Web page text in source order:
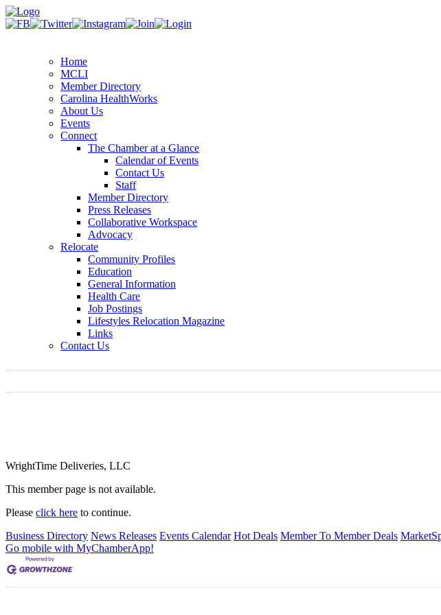
Home
MCLI
Member Directory
Carolina HealthWorks
About Us
Events
Connect
The Chamber at a Glance
Calendar of Events
Contact Us
Staff
Member Directory
Press Releases
Collaborative Workspace
Advocacy
Relocate
Community Profiles
Education
General Information
Health Care
Job Postings
Lifestyles Relocation Magazine
Links
Contact Us
WrightTime Deliveries, LLC
This member page is not available.
Please click here to continue.
Business Directory News Releases Events Calendar Hot Deals Member To Member Deals
Go mobile with MyChamberApp!